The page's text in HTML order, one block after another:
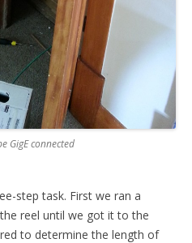
GigE connected
step task. First we ran a
reel until we got it to the
to determine the length of